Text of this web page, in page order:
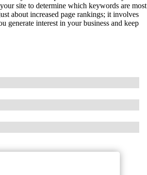
site to determine which keywords are most
about increased page rankings; it involves
generate interest in your business and keep